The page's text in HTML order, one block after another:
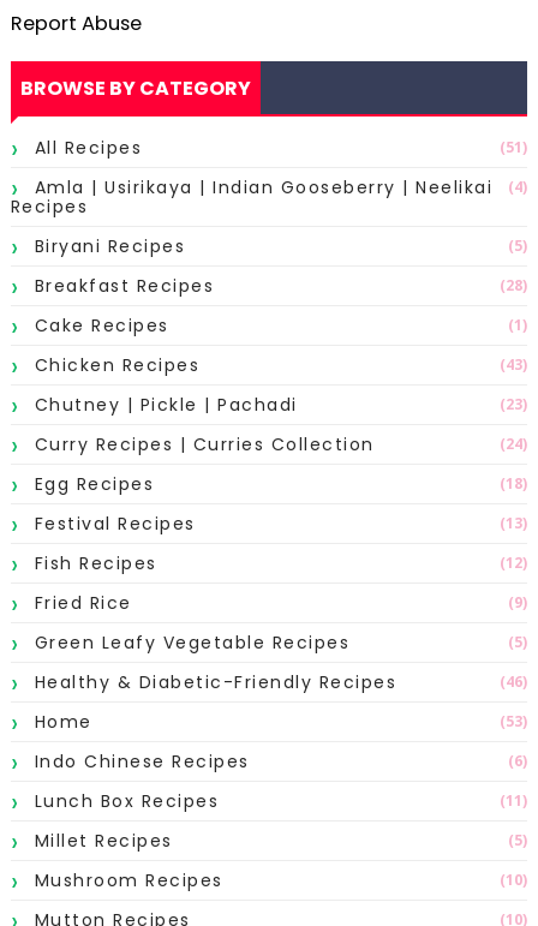
Report Abuse
BROWSE BY CATEGORY
All Recipes (51)
Amla | Usirikaya | Indian Gooseberry | Neelikai
Recipes
(4)
Biryani Recipes (5)
Breakfast Recipes (28)
Cake Recipes (1)
Chicken Recipes (43)
Chutney | Pickle | Pachadi (23)
Curry Recipes | Curries Collection (24)
Egg Recipes (18)
Festival Recipes (13)
Fish Recipes (12)
Fried Rice (9)
Green Leafy Vegetable Recipes (5)
Healthy & Diabetic-Friendly Recipes (46)
Home (53)
Indo Chinese Recipes (6)
Lunch Box Recipes (11)
Millet Recipes (5)
Mushroom Recipes (10)
Mutton Recipes (10)